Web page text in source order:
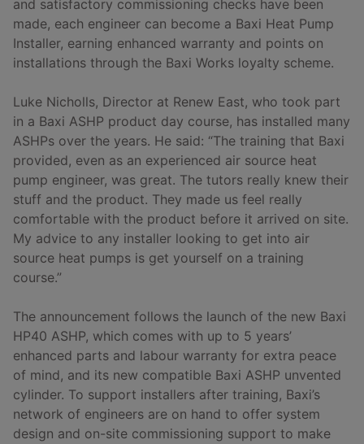
and satisfactory commissioning checks have been
made, each engineer can become a Baxi Heat Pump
Installer, earning enhanced warranty and points on
installations through the Baxi Works loyalty scheme.
Luke Nicholls, Director at Renew East, who took part
in a Baxi ASHP product day course, has installed many
ASHPs over the years. He said: “The training that Baxi
provided, even as an experienced air source heat
pump engineer, was great. The tutors really knew their
stuff and the product. They made us feel really
comfortable with the product before it arrived on site.
My advice to any installer looking to get into air
source heat pumps is get yourself on a training
course.”
The announcement follows the launch of the new Baxi
HP40 ASHP, which comes with up to 5 years’
enhanced parts and labour warranty for extra peace
of mind, and its new compatible Baxi ASHP unvented
cylinder. To support installers after training, Baxi’s
network of engineers are on hand to offer system
design and on-site commissioning support to make